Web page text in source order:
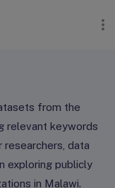
from the
relevant keywords
researchers, data
exploring publicly
in Malawi.